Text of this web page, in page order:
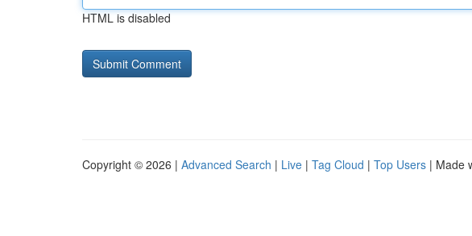
HTML is disabled
Copyright © 2026 | Advanced Search | Live | Tag Cloud | Top Users | Made